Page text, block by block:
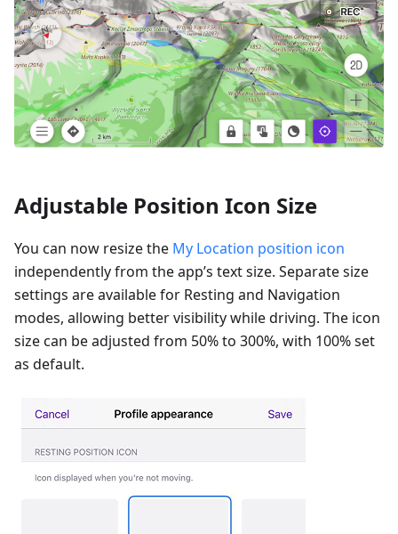
Adjustable Position Icon Size
You can now resize the My Location position icon
independently from the app’s text size. Separate size
settings are available for Resting and Navigation
modes, allowing better visibility while driving. The icon
size can be adjusted from 50% to 300%, with 100% set
as default.